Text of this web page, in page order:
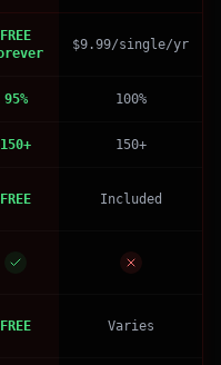
FREE
$9.99/single/yr
95% 100%
150+ 150+
FREE Included
FREE Varies